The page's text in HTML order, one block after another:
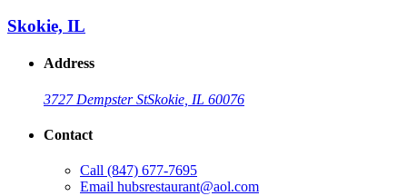
Skokie, IL
Address
3727 Dempster StSkokie, IL 60076
Contact
Call (847) 677-7695
Email hubsrestaurant@aol.com